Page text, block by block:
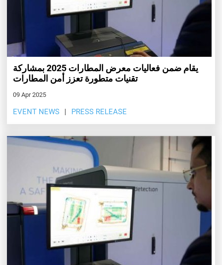
يقام ضمن فعاليات معرض المطارات 2025 بمشاركة
تقنيات متطورة تعزز أمن المطارات
09 Apr 2025
EVENT NEWS PRESS RELEASE